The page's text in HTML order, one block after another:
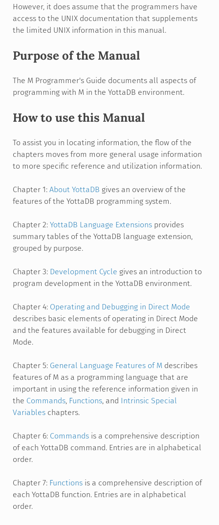
However, it does assume that the programmers have
access to the UNIX documentation that supplements
the limited UNIX information in this manual.
Purpose of the Manual
The M Programmer's Guide documents all aspects of
programming with M in the YottaDB environment.
How to use this Manual
To assist you in locating information, the flow of the
chapters moves from more general usage information
to more specific reference and utilization information.
Chapter 1: About YottaDB gives an overview of the
features of the YottaDB programming system.
Chapter 2: YottaDB Language Extensionsprovides
summary tables of the YottaDB language extension,
grouped by purpose.
Chapter 3: Development Cycle gives an introduction to
program development in the YottaDB environment.
Chapter 4: Operating and Debugging in Direct Mode
describes basic elements of operating in Direct Mode
and the features available for debugging in Direct
Mode.
Chapter 5: General Language Features of Mdescribes
features of M as a programming language that are
important in using the reference information given in
the Commands, Functions, and Intrinsic Special
Variableschapters.
Chapter 6: Commandsis a comprehensive description
of each YottaDB command. Entries are in alphabetical
order.
Chapter 7: Functionsis a comprehensive description of
each YottaDB function. Entries are in alphabetical
order.